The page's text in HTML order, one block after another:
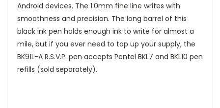
Android devices. The 1.0mm fine line writes with
smoothness and precision. The long barrel of this
black ink pen holds enough ink to write for almost a
mile, but if you ever need to top up your supply, the
BK91L-A R.S.V.P. pen accepts Pentel BKL7 and BKL10 pen
refills (sold separately).